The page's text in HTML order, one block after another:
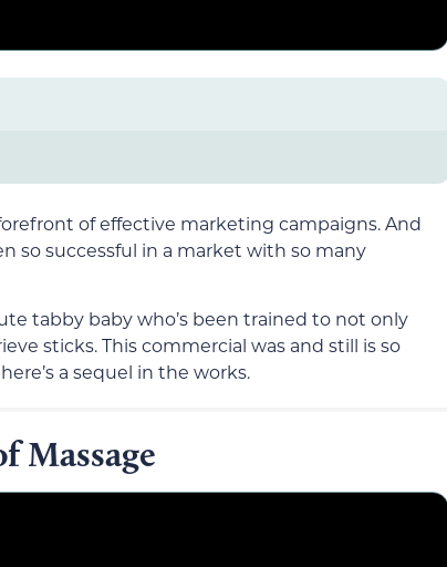
of effective marketing campaigns. And
so successful in a market with so many
tabby baby who’s been trained to not only
sticks. This commercial was and still is so
a sequel in the works.
Massage